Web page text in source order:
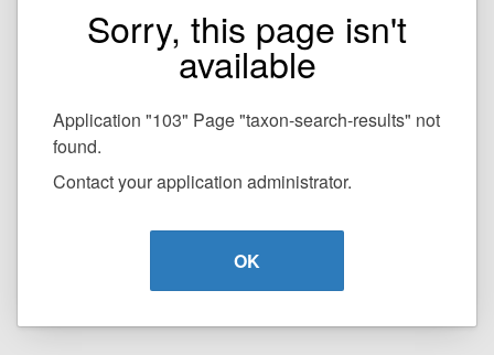
Sorry, this page isn't
available
Application "103" Page "taxon-search-results" not
found.
Contact your application administrator.
OK